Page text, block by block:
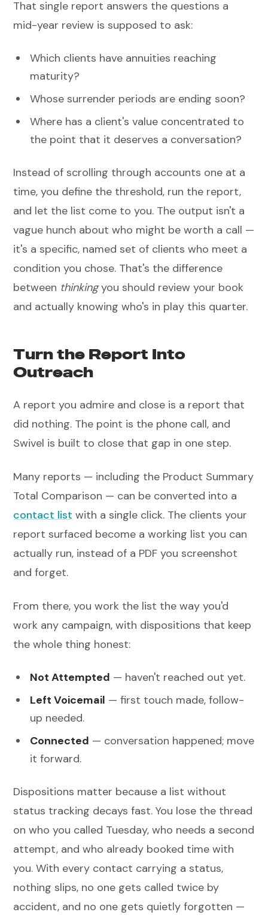
That single report answers the questions a
mid-year review is supposed to ask:
Which clients have annuities reaching
maturity?
Whose surrender periods are ending soon?
Where has a client's value concentrated to
the point that it deserves a conversation?
Instead of scrolling through accounts one at a
time, you define the threshold, run the report,
and let the list come to you. The output isn't a
vague hunch about who might be worth a call —
it's a specific, named set of clients who meet a
condition you chose. That's the difference
between thinkingyou should review your book
and actually knowing who's in play this quarter.
Turn the Report Into
Outreach
A report you admire and close is a report that
did nothing. The point is the phone call, and
Swivel is built to close that gap in one step.
Many reports — including the Product Summary
Total Comparison — can be converted into a
contact list with a single click. The clients your
report surfaced become a working list you can
actually run, instead of a PDF you screenshot
and forget.
From there, you work the list the way you'd
work any campaign, with dispositions that keep
the whole thing honest:
Not Attempted — haven't reached out yet.
Left Voicemail — first touch made, follow-
up needed.
Connected — conversation happened; move
it forward.
Dispositions matter because a list without
status tracking decays fast. You lose the thread
on who you called Tuesday, who needs a second
attempt, and who already booked time with
you. With every contact carrying a status,
nothing slips, no one gets called twice by
accident, and no one gets quietly forgotten —